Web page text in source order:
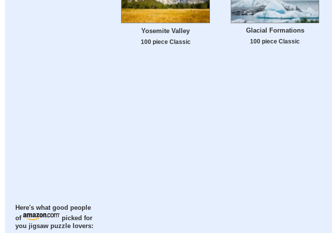
Here's what good people
of
picked for
you jigsaw puzzle lovers:
Yosemite Valley
100 piece Classic
Glacial Formations
100 piece Classic